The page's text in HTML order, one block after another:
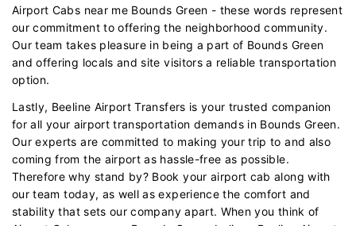
Airport Cabs near me Bounds Green - these words represent
our commitment to offering the neighborhood community.
Our team takes pleasure in being a part of Bounds Green
and offering locals and site visitors a reliable transportation
option.
Lastly, Beeline Airport Transfers is your trusted companion
for all your airport transportation demands in Bounds Green.
Our experts are committed to making your trip to and also
coming from the airport as hassle-free as possible.
Therefore why stand by? Book your airport cab along with
our team today, as well as experience the comfort and
stability that sets our company apart. When you think of